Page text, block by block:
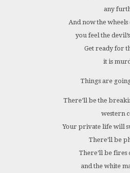
any
And now the
you feel the
Get ready for
it is
Things are
There’ll be the
western
Your private life will
There’ll be
There’ll be fires
and the white